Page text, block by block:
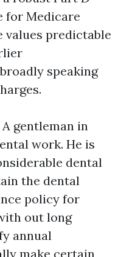
for Medicare
values predictable
speaking
gentleman in
work. He is
dental
the dental
policy for
out long
annual
make certain